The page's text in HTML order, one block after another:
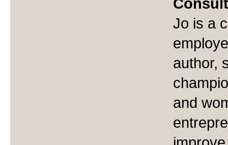
Jo is a
author,
and